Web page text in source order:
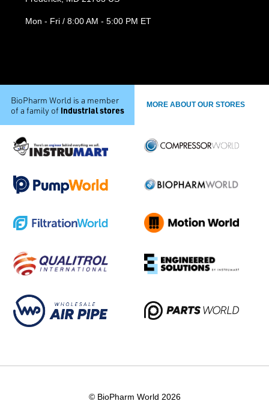
Mon - Fri / 8:00 AM - 5:00 PM ET
BioPharm World is a member
of a family of industrial stores MORE ABOUT OUR STORES
© BioPharm World 2026